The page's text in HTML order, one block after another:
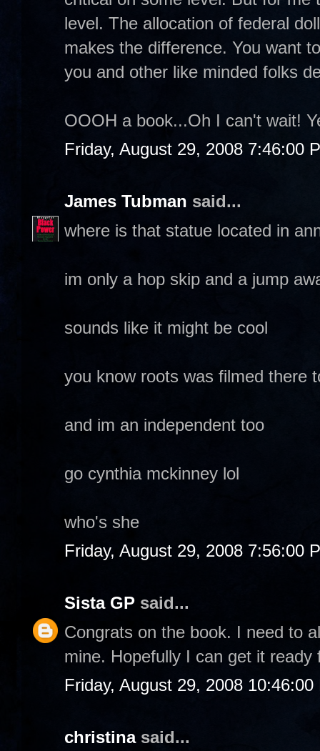
level. The allocation of federal
makes the difference. You want
you and other like minded folks
OOOH a book...Oh I can't wait!
Friday, August 29, 2008 7:46:00
James Tubman said...
where is that statue located in
im only a hop skip and a jump
sounds like it might be cool
you know roots was filmed there
and im an independent too
go cynthia mckinney lol
who's she
Friday, August 29, 2008 7:56:00
Sista GP said...
Congrats on the book. I need to
mine. Hopefully I can get it ready
Friday, August 29, 2008 10:46:00
christinasaid...